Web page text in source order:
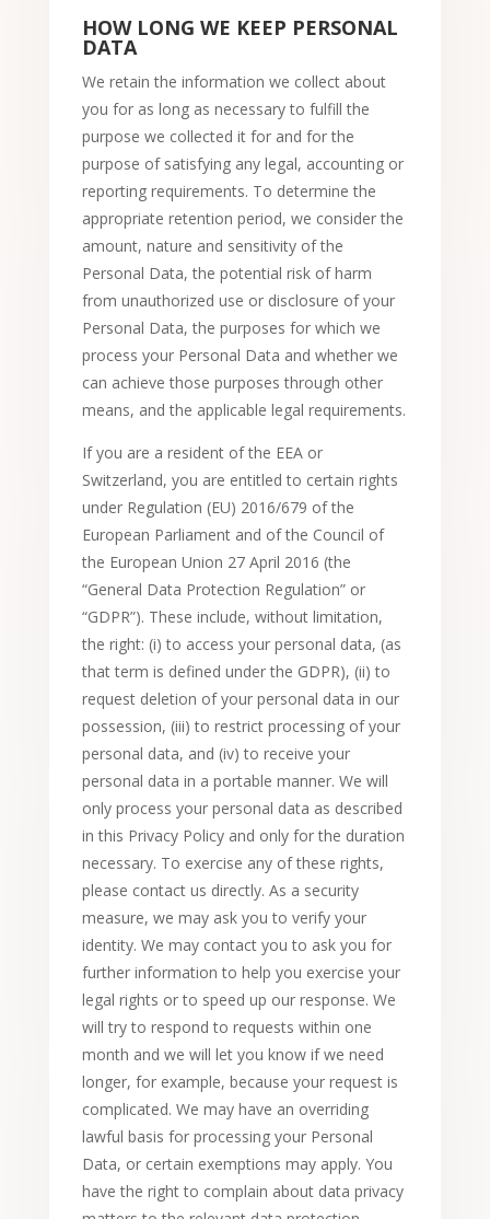
HOW LONG WE KEEP PERSONAL
DATA
We retain the information we collect about
you for as long as necessary to fulfill the
purpose we collected it for and for the
purpose of satisfying any legal, accounting or
reporting requirements. To determine the
appropriate retention period, we consider the
amount, nature and sensitivity of the
Personal Data, the potential risk of harm
from unauthorized use or disclosure of your
Personal Data, the purposes for which we
process your Personal Data and whether we
can achieve those purposes through other
means, and the applicable legal requirements.
If you are a resident of the EEA or
Switzerland, you are entitled to certain rights
under Regulation (EU) 2016/679 of the
European Parliament and of the Council of
the European Union 27 April 2016 (the
“General Data Protection Regulation” or
“GDPR”). These include, without limitation,
the right: (i) to access your personal data, (as
that term is defined under the GDPR), (ii) to
request deletion of your personal data in our
possession, (iii) to restrict processing of your
personal data, and (iv) to receive your
personal data in a portable manner. We will
only process your personal data as described
in this Privacy Policy and only for the duration
necessary. To exercise any of these rights,
please contact us directly. As a security
measure, we may ask you to verify your
identity. We may contact you to ask you for
further information to help you exercise your
legal rights or to speed up our response. We
will try to respond to requests within one
month and we will let you know if we need
longer, for example, because your request is
complicated. We may have an overriding
lawful basis for processing your Personal
Data, or certain exemptions may apply. You
have the right to complain about data privacy